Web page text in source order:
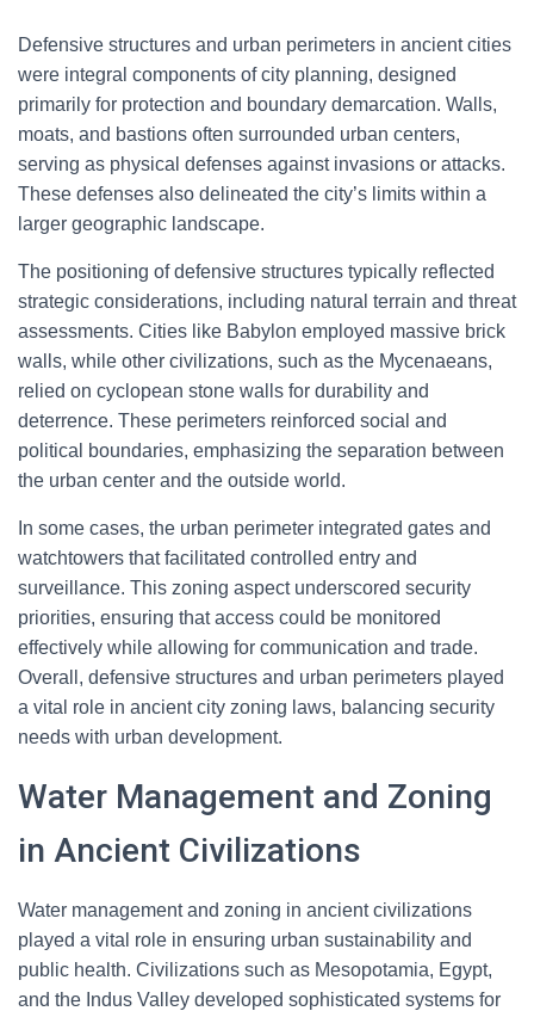
Defensive structures and urban perimeters in ancient cities
were integral components of city planning, designed
primarily for protection and boundary demarcation. Walls,
moats, and bastions often surrounded urban centers,
serving as physical defenses against invasions or attacks.
These defenses also delineated the city’s limits within a
larger geographic landscape.
The positioning of defensive structures typically reflected
strategic considerations, including natural terrain and threat
assessments. Cities like Babylon employed massive brick
walls, while other civilizations, such as the Mycenaeans,
relied on cyclopean stone walls for durability and
deterrence. These perimeters reinforced social and
political boundaries, emphasizing the separation between
the urban center and the outside world.
In some cases, the urban perimeter integrated gates and
watchtowers that facilitated controlled entry and
surveillance. This zoning aspect underscored security
priorities, ensuring that access could be monitored
effectively while allowing for communication and trade.
Overall, defensive structures and urban perimeters played
a vital role in ancient city zoning laws, balancing security
needs with urban development.
Water Management and Zoning
in Ancient Civilizations
Water management and zoning in ancient civilizations
played a vital role in ensuring urban sustainability and
public health. Civilizations such as Mesopotamia, Egypt,
and the Indus Valley developed sophisticated systems for